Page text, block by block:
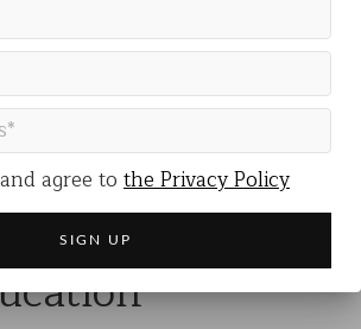
is aiming to reach a further 6,000
through our programme. We work
to provide the programme.
on communities where the
in county lines, violent
culture are significant.
in Access to
agree to the Privacy Policy